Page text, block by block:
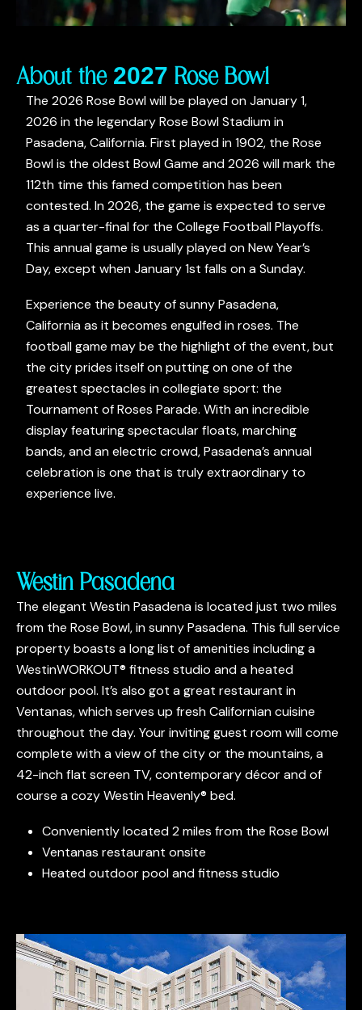
About the 2027 Rose Bowl
The 2026 Rose Bowl will be played on January 1,
2026 in the legendary Rose Bowl Stadium in
Pasadena, California. First played in 1902, the Rose
Bowl is the oldest Bowl Game and 2026 will mark the
112th time this famed competition has been
contested. In 2026, the game is expected to serve
as a quarter-final for the College Football Playoffs.
This annual game is usually played on New Year’s
Day, except when January 1st falls on a Sunday.
Experience the beauty of sunny Pasadena,
California as it becomes engulfed in roses. The
football game may be the highlight of the event, but
the city prides itself on putting on one of the
greatest spectacles in collegiate sport: the
Tournament of Roses Parade. With an incredible
display featuring spectacular floats, marching
bands, and an electric crowd, Pasadena’s annual
celebration is one that is truly extraordinary to
experience live.
Westin Pasadena
The elegant Westin Pasadena is located just two miles
from the Rose Bowl, in sunny Pasadena. This full service
property boasts a long list of amenities including a
WestinWORKOUT® fitness studio and a heated
outdoor pool. It’s also got a great restaurant in
Ventanas, which serves up fresh Californian cuisine
throughout the day. Your inviting guest room will come
complete with a view of the city or the mountains, a
42-inch flat screen TV, contemporary décor and of
course a cozy Westin Heavenly® bed.
Conveniently located 2 miles from the Rose Bowl
Ventanas restaurant onsite
Heated outdoor pool and fitness studio